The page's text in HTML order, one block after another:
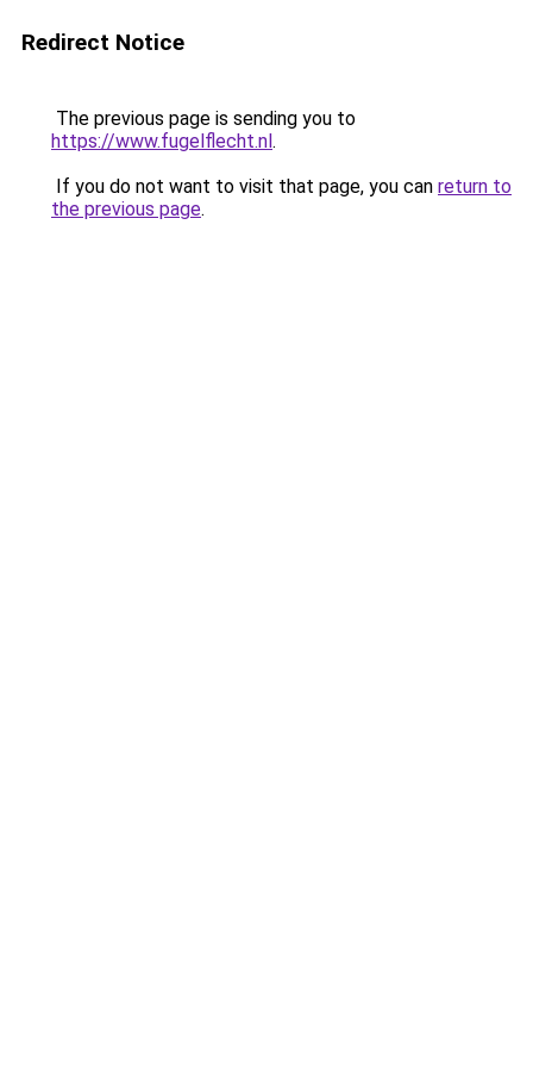
Redirect Notice
The previous page is sending you to
https://www.fugelflecht.nl.
If you do not want to visit that page, you can return to
the previous page.